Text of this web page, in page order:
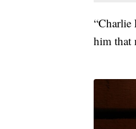
“Charlie
him that